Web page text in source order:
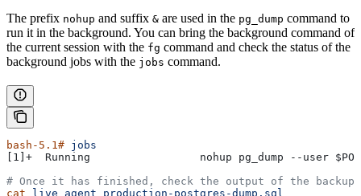
The prefix nohup and suffix & are used in the pg_dump command to
run it in the background. You can bring the background command of
the current session with the fg command and check the status of the
background jobs with the jobs command.
bash-5.1# jobs
[1]+  Running                 nohup pg_dump --user
# Once it has finished, check the output of the
cat live_agent_production-postgres-dump.sql